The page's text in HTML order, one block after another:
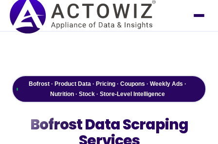
Bofrost · Product Data · Pricing · Coupons · Weekly Ads ·
Nutrition · Stock · Store-Level Intelligence
BofrostData Scraping